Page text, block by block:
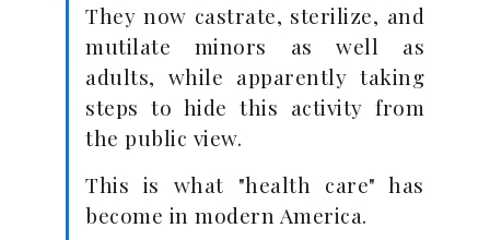
They now castrate, sterilize, and
mutilate minors as well as
adults, while apparently taking
steps to hide this activity from
the public view.
This is what "health care" has
become in modern America.